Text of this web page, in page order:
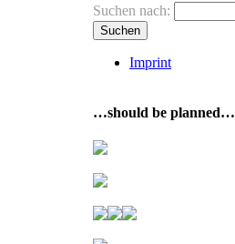
Suchen nach:
Imprint
…should be planned…